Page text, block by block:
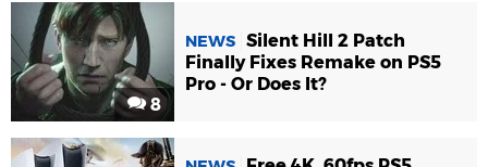
8
NEWS Silent Hill 2 Patch
Finally Fixes Remake on PS5
Pro - Or Does It?